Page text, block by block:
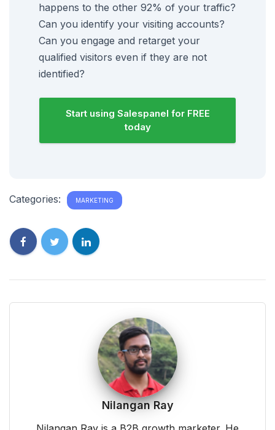
happens to the other 92% of your traffic?
Can you identify your visiting accounts?
Can you engage and retarget your
qualified visitors even if they are not
identified?
Start using Salespanel for FREE
today
Categories: MARKETING
Nilangan Ray